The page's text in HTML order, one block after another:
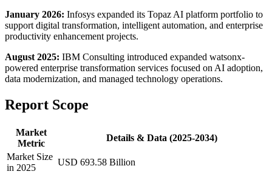
January 2026: Infosys expanded its Topaz AI platform portfolio to
support digital transformation, intelligent automation, and enterprise
productivity enhancement projects.
August 2025: IBM Consulting introduced expanded watsonx-
powered enterprise transformation services focused on AI adoption,
data modernization, and managed technology operations.
Report Scope
Market
Metric
Details & Data (2025-2034)
Market Size
in 2025
USD 693.58 Billion